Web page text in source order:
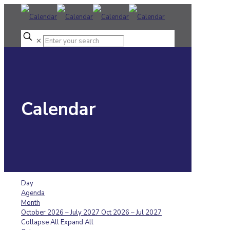
✕
Calendar
Day
Agenda
Month
October 2026 – July 2027 Oct 2026 – Jul 2027
Collapse AllExpand All